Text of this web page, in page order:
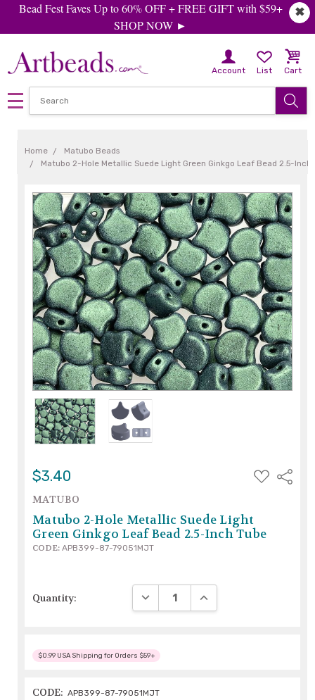
✖
Bead Fest Faves Up to 60% OFF + FREE GIFT with $59+
SHOP NOW ►
Account List Cart
Home
Matubo Beads
Matubo 2-Hole Metallic Suede Light Green Ginkgo Leaf Bead 2.5-Inch
$3.40
ADD
TO
Share
MATUBO
Matubo 2-Hole Metallic Suede Light
Green Ginkgo Leaf Bead 2.5-Inch Tube
CODE: APB399-87-79051MJT
Quantity: DECREASE QUANTITY:INCREASE QUANTITY:
$0.99 USA Shipping for Orders $59+
CODE: APB399-87-79051MJT